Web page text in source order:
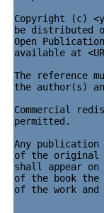
Copyright (c)
be distributed
Open
available at
The reference
the author(s)
Commercial
permitted.
Any
of the original
shall appear
of the book
of the work